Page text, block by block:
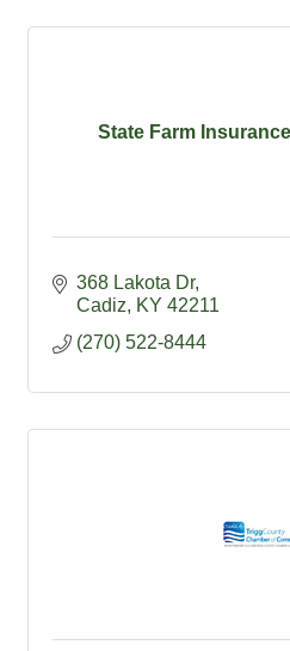
State Farm
368 Lakota Dr
Cadiz
KY 42211
(270) 522-8444